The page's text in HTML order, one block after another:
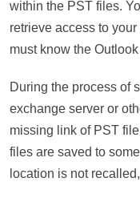
within the PST files.
retrieve access to
must know the
During the process of
exchange server or
missing link of PST
files are saved to
location is not